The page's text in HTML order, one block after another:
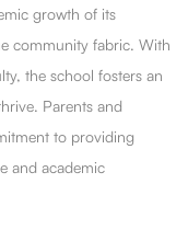
growth of its
community fabric. With
the school fosters an
Parents and
to providing
and academic